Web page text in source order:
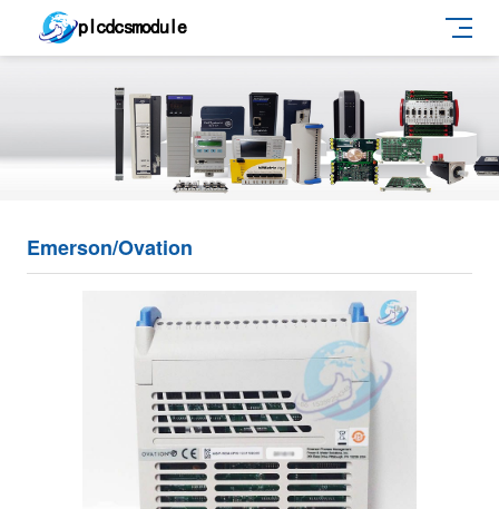
Emerson/Ovation